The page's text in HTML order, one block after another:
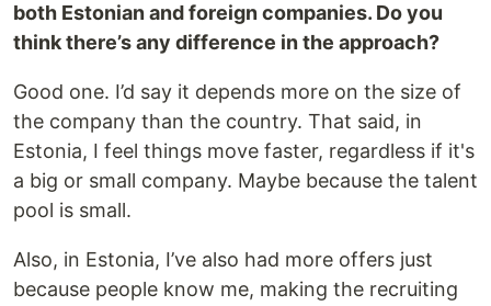
both Estonian and foreign companies. Do you
think there’s any difference in the approach?
Good one. I’d say it depends more on the size of
the company than the country. That said, in
Estonia, I feel things move faster, regardless if it's
a big or small company. Maybe because the talent
pool is small.
Also, in Estonia, I’ve also had more offers just
because people know me, making the recruiting